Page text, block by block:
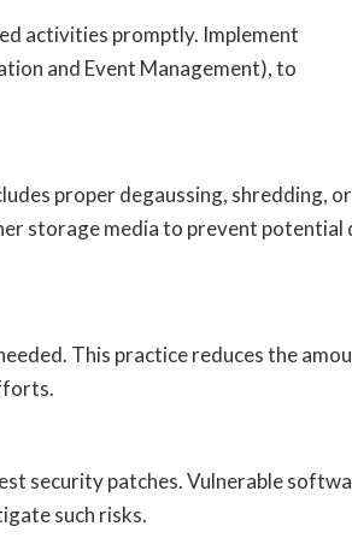
activities promptly. Implement
and Event Management), to
proper degaussing, shredding, or
storage media to prevent potential
This practice reduces the
security patches. Vulnerable
such risks.